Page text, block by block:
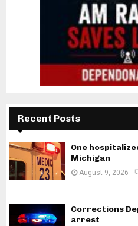
Recent Posts
One
Michigan
August 9, 2026
Corrections
arrest